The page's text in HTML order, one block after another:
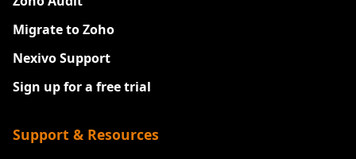
Migrate to Zoho
Nexivo Support
Sign up for a free trial
Support & Resources